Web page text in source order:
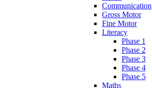
Communication
Gross Motor
Fine Motor
Literacy
Phase 1
Phase 2
Phase 3
Phase 4
Phase 5
Maths